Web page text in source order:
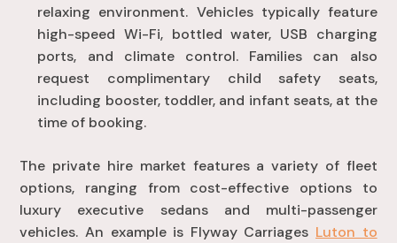
relaxing environment. Vehicles typically feature
high-speed Wi-Fi, bottled water, USB charging
ports, and climate control. Families can also
request complimentary child safety seats,
including booster, toddler, and infant seats, at the
time of booking.
The private hire market features a variety of fleet
options, ranging from cost-effective options to
luxury executive sedans and multi-passenger
vehicles. An example is Flyway Carriages Luton to